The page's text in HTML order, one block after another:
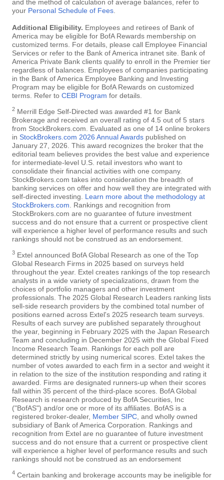
and the method of calculation of average balances, refer to
your Personal Schedule of Fees
Additional Eligibility. Employees and retirees of Bank of
America may be eligible for BofA Rewards membership on
customized terms. For details, please call Employee Financial
Services or refer to the Bank of America intranet site. Bank of
America Private Bank clients qualify to enroll in the Premier tier
regardless of balances. Employees of companies participating
in the Bank of America Employee Banking and Investing
Program may be eligible for BofA Rewards on customized
terms. Refer to CEBI Program for details.
2 Merrill Edge Self-Directed was awarded #1 for Bank
Brokerage and received an overall rating of 4.5 out of 5 stars
from StockBrokers.com. Evaluated as one of 14 online brokers
in StockBrokers.com 2026 Annual Awards published on
January 27, 2026. This award recognizes the broker that the
editorial team believes provides the best value and experience
for intermediate-level U.S. retail investors who want to
consolidate their financial activities with one company.
StockBrokers.com takes into consideration the breadth of
banking services on offer and how well they are integrated with
self-directed investing. Learn more about the methodology at
StockBrokers.com . Rankings and recognition from
StockBrokers.com are no guarantee of future investment
success and do not ensure that a current or prospective client
will experience a higher level of performance results and such
rankings should not be construed as an endorsement.
3 Extel announced BofA Global Research as one of the Top
Global Research Firms in 2025 based on surveys held
throughout the year. Extel creates rankings of the top research
analysts in a wide variety of specializations, drawn from the
choices of portfolio managers and other investment
professionals. The 2025 Global Research Leaders ranking lists
sell-side research providers by the combined total number of
positions earned across Extel's 2025 research team surveys.
Results of each survey are published separately throughout
the year, beginning in February 2025 with the Japan Research
Team and concluding in December 2025 with the Global Fixed
Income Research Team. Rankings for each poll are
determined strictly by using numerical scores. Extel takes the
number of votes awarded to each firm in a sector and weight it
in relation to the size of the institution responding and rating it
awarded. Firms are designated runners-up when their scores
fall within 35 percent of the third-place scores. BofA Global
Research is research produced by BofA Securities, Inc
("BofAS") and/or one or more of its affiliates. BofAS is a
registered broker-dealer, Member SIPC , and wholly owned
subsidiary of Bank of America Corporation. Rankings and
recognition from Extel are no guarantee of future investment
success and do not ensure that a current or prospective client
will experience a higher level of performance results and such
rankings should not be construed as an endorsement
4 Certain banking and brokerage accounts may be ineligible for